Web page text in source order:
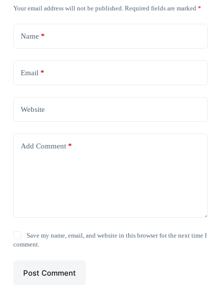
Your email address will not be published. Required fields are marked *
Name *
Email *
Website
Add Comment*
Save my name, email, and website in this browser for the next time I
comment.
Post Comment